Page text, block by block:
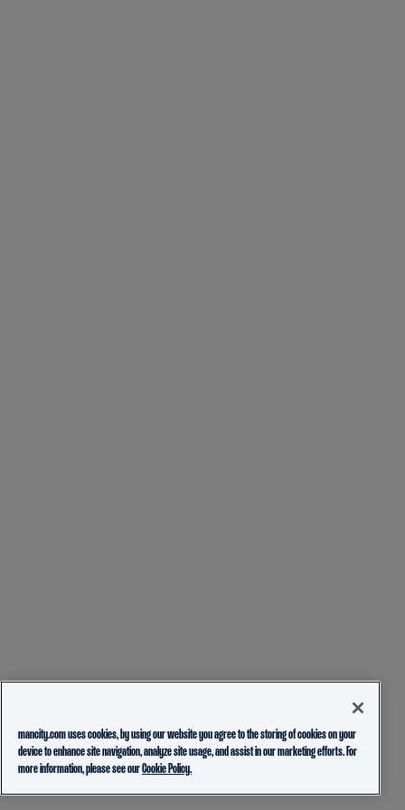
mancity.com uses cookies, by using our website you agree to the storing of cookies on your
device to enhance site navigation, analyze site usage, and assist in our marketing efforts. For
more information, please see ourCookie Policy.